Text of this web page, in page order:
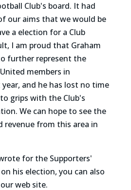
Club's board. It had
our aims that we would be
a election for a Club
I am proud that Graham
further represent the
members in
and he has lost no time
grips with the Club's
We can hope to see the
revenue from this area in
for the Supporters'
his election, you can also
web site.